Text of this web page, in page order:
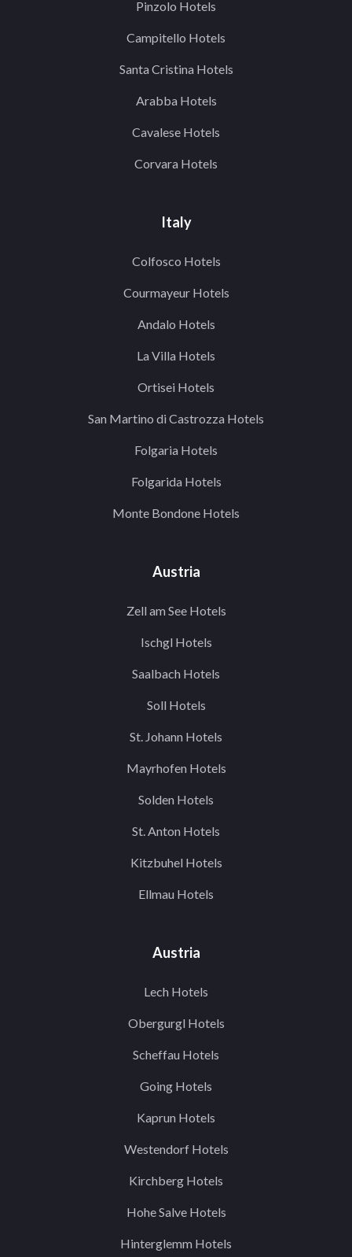
Pinzolo Hotels
Campitello Hotels
Santa Cristina Hotels
Arabba Hotels
Cavalese Hotels
Corvara Hotels
Italy
Colfosco Hotels
Courmayeur Hotels
Andalo Hotels
La Villa Hotels
Ortisei Hotels
San Martino di Castrozza Hotels
Folgaria Hotels
Folgarida Hotels
Monte Bondone Hotels
Austria
Zell am See Hotels
Ischgl Hotels
Saalbach Hotels
Soll Hotels
St. Johann Hotels
Mayrhofen Hotels
Solden Hotels
St. Anton Hotels
Kitzbuhel Hotels
Ellmau Hotels
Austria
Lech Hotels
Obergurgl Hotels
Scheffau Hotels
Going Hotels
Kaprun Hotels
Westendorf Hotels
Kirchberg Hotels
Hohe Salve Hotels
Hinterglemm Hotels